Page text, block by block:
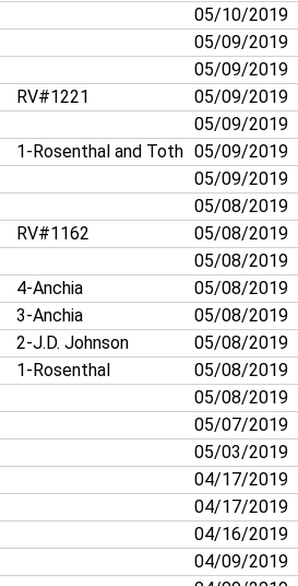
05/10/2019
05/09/2019
05/09/2019
RV#1221 05/09/2019
05/09/2019
1-Rosenthal and Toth 05/09/2019
05/09/2019
05/08/2019
RV#1162 05/08/2019
05/08/2019
4-Anchia 05/08/2019
3-Anchia 05/08/2019
2-J.D. Johnson 05/08/2019
1-Rosenthal 05/08/2019
05/08/2019
05/07/2019
05/03/2019
04/17/2019
04/17/2019
04/16/2019
04/09/2019